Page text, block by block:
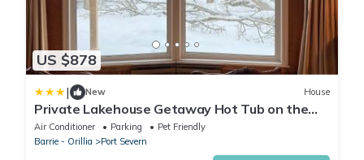
US $878
| New House
Private Lakehouse Getaway Hot Tub on the
Water
Air Conditioner Parking
Pet Friendly
Barrie - Orillia
Port Severn